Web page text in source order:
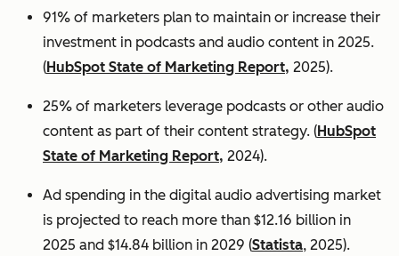
91% of marketers plan to maintain or increase their
investment in podcasts and audio content in 2025.
(HubSpot State of Marketing Report, 2025).
25% of marketers leverage podcasts or other audio
content as part of their content strategy. (HubSpot
State of Marketing Report, 2024).
Ad spending in the digital audio advertising market
is projected to reach more than $12.16 billion in
2025 and $14.84 billion in 2029 (Statista, 2025).